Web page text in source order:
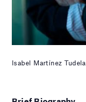
Isabel Martínez Tudela